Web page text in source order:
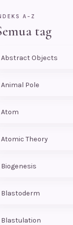
A–Z
tag
Abstract Objects
Animal Pole
Atom
Atomic Theory
Biogenesis
Blastoderm
Blastulation